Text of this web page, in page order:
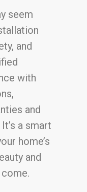
seem
and
with
and
a smart
home’s
and